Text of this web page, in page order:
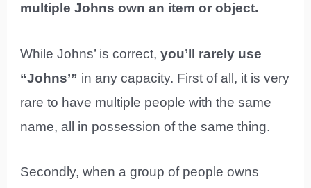
multiple Johns own an item or object.
While Johns’ is correct,you’ll rarely use
“Johns’” in any capacity. First of all, it is very
rare to have multiple people with the same
name, all in possession of the same thing.
Secondly, when a group of people owns